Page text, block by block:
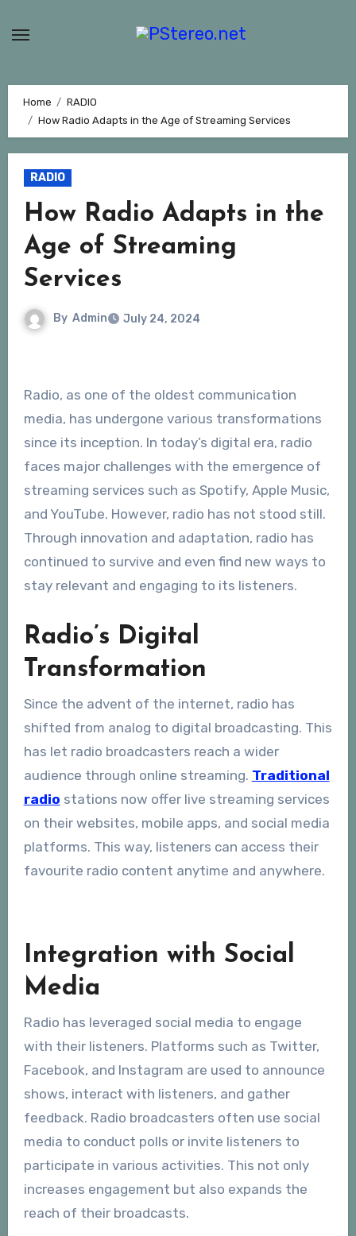
Home
RADIO
How Radio Adapts in the Age of Streaming Services
RADIO
How Radio Adapts in the
Age of Streaming
Services
By Admin July 24, 2024
Radio, as one of the oldest communication
media, has undergone various transformations
since its inception. In today’s digital era, radio
faces major challenges with the emergence of
streaming services such as Spotify, Apple Music,
and YouTube. However, radio has not stood still.
Through innovation and adaptation, radio has
continued to survive and even find new ways to
stay relevant and engaging to its listeners.
Radio’s Digital
Transformation
Since the advent of the internet, radio has
shifted from analog to digital broadcasting. This
has let radio broadcasters reach a wider
audience through online streaming. Traditional
radio stations now offer live streaming services
on their websites, mobile apps, and social media
platforms. This way, listeners can access their
favourite radio content anytime and anywhere.
Integration with Social
Media
Radio has leveraged social media to engage
with their listeners. Platforms such as Twitter,
Facebook, and Instagram are used to announce
shows, interact with listeners, and gather
feedback. Radio broadcasters often use social
media to conduct polls or invite listeners to
participate in various activities. This not only
increases engagement but also expands the
reach of their broadcasts.